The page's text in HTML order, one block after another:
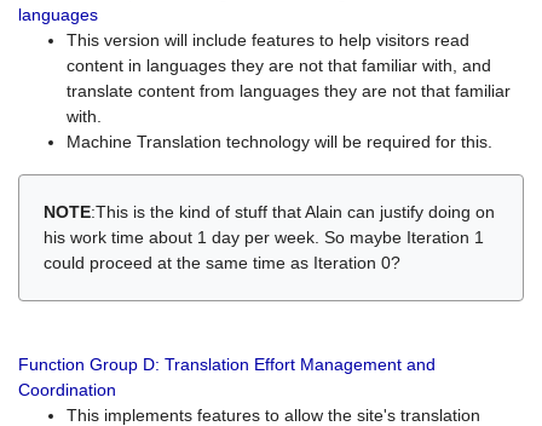
languages
This version will include features to help visitors read
content in languages they are not that familiar with, and
translate content from languages they are not that familiar
with.
Machine Translation technology will be required for this.
NOTE:This is the kind of stuff that Alain can justify doing on
his work time about 1 day per week. So maybe Iteration 1
could proceed at the same time as Iteration 0?
Function Group D: Translation Effort Management and
Coordination
This implements features to allow the site's translation